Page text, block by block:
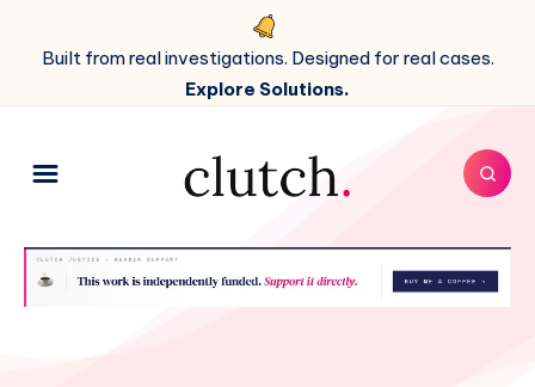
Built from real investigations. Designed for real cases.
Explore Solutions.